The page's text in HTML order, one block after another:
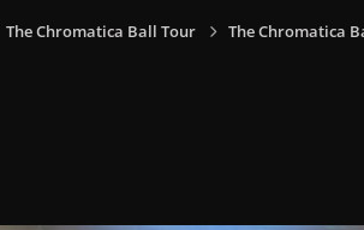
The Chromatica Ball Tour The Chromatica